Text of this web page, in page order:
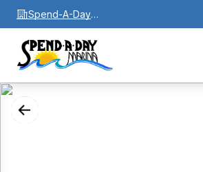
Spend-A-Day
Marina